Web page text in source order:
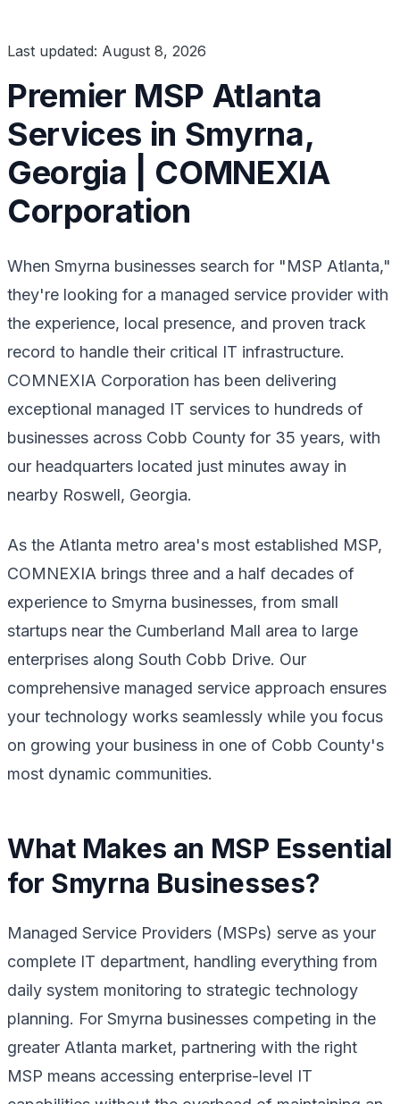
Last updated: August 8, 2026
Premier MSP Atlanta
Services in Smyrna,
Georgia | COMNEXIA
Corporation
When Smyrna businesses search for "MSP Atlanta,"
they're looking for a managed service provider with
the experience, local presence, and proven track
record to handle their critical IT infrastructure.
COMNEXIA Corporation has been delivering
exceptional managed IT services to hundreds of
businesses across Cobb County for 35 years, with
our headquarters located just minutes away in
nearby Roswell, Georgia.
As the Atlanta metro area's most established MSP,
COMNEXIA brings three and a half decades of
experience to Smyrna businesses, from small
startups near the Cumberland Mall area to large
enterprises along South Cobb Drive. Our
comprehensive managed service approach ensures
your technology works seamlessly while you focus
on growing your business in one of Cobb County's
most dynamic communities.
What Makes an MSP Essential
for Smyrna Businesses?
Managed Service Providers (MSPs) serve as your
complete IT department, handling everything from
daily system monitoring to strategic technology
planning. For Smyrna businesses competing in the
greater Atlanta market, partnering with the right
MSP means accessing enterprise-level IT